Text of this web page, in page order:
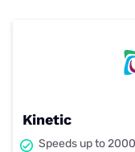
Kinetic
Speeds up to